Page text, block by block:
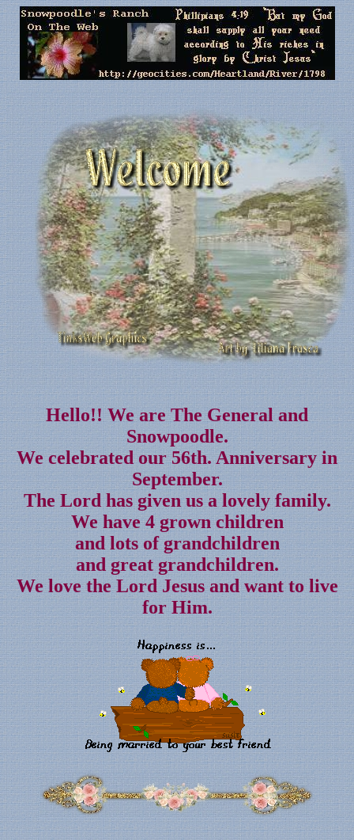
Hello!! We are The General and
Snowpoodle.
We celebrated our 56th. Anniversary in
September.
The Lord has given us a lovely family.
We have 4 grown children
and lots of grandchildren
and great grandchildren.
We love the Lord Jesus and want to live
for Him.